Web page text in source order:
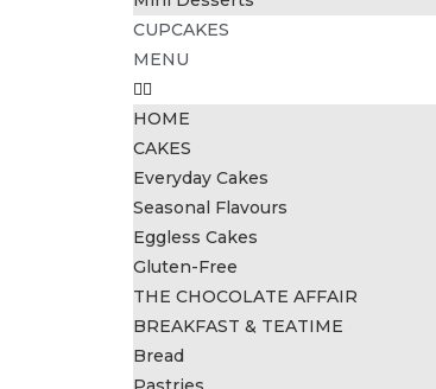
CUPCAKES
MENU
HOME
CAKES
Everyday Cakes
Seasonal Flavours
Eggless Cakes
Gluten-Free
THE CHOCOLATE AFFAIR
BREAKFAST & TEATIME
Bread